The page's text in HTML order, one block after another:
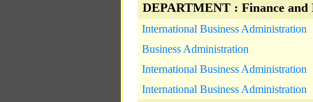
DEPARTMENT : Finance and
International Business Administration
Business Administration
International Business Administration
International Business Administration